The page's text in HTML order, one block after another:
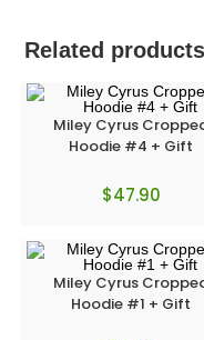
Related products
Miley Cyrus
Hoodie #4 + Gift
$47.90
Miley Cyrus
Hoodie #1 + Gift